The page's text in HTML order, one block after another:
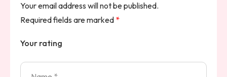
Your email address will not be published.
Required fields are marked *
Your rating